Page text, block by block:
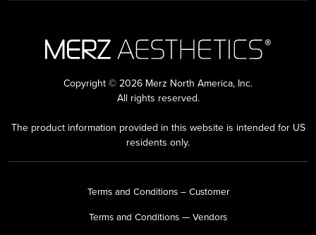
Copyright © 2026 Merz North America, Inc.
All rights reserved.
The product information provided in this website is intended for US
residents only.
Terms and Conditions – Customer
Terms and Conditions — Vendors